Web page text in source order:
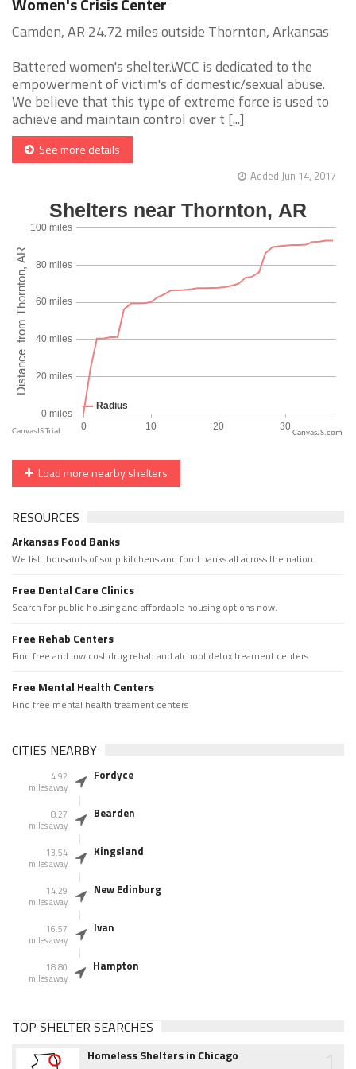
Camden, AR 24.72 miles outside Thornton, Arkansas
Battered women's shelter.WCC is dedicated to the
empowerment of victim's of domestic/sexual abuse.
We believe that this type of extreme force is used to
achieve and maintain control over t [...]
See more details
Added Jun 14, 2017
CanvasJS.com
Load more nearby shelters
RESOURCES
Arkansas Food Banks
We list thousands of soup kitchens and food banks all across the nation.
Free Dental Care Clinics
Search for public housing and affordable housing options now.
Free Rehab Centers
Find free and low cost drug rehab and alchool detox treament centers
Free Mental Health Centers
Find free mental health treament centers
CITIES NEARBY
4.92
miles away
Fordyce
8.27
miles away
Bearden
13.54
miles away
Kingsland
14.29
miles away
New Edinburg
16.57
miles away
Ivan
18.80
miles away
Hampton
TOP SHELTER SEARCHES
Homeless Shelters in Chicago